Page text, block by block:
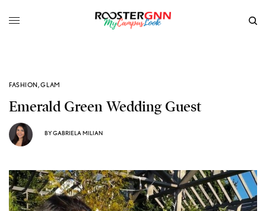
FASHION,GLAM
Emerald Green Wedding Guest
BYGABRIELA MILIAN